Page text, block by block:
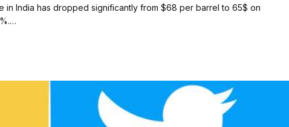
in India has dropped significantly from $68 per barrel to 65$ on